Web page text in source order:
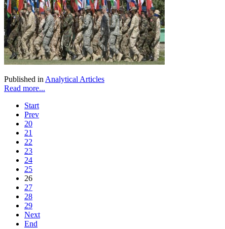
Published in Analytical Articles
Read more...
Start
Prev
20
21
22
23
24
25
26
27
28
29
Next
End